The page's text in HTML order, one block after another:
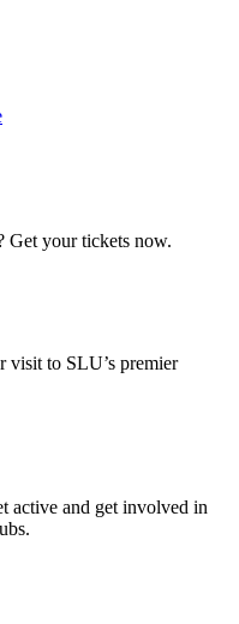
Get your tickets now.
visit to SLU’s premier
active and get involved in